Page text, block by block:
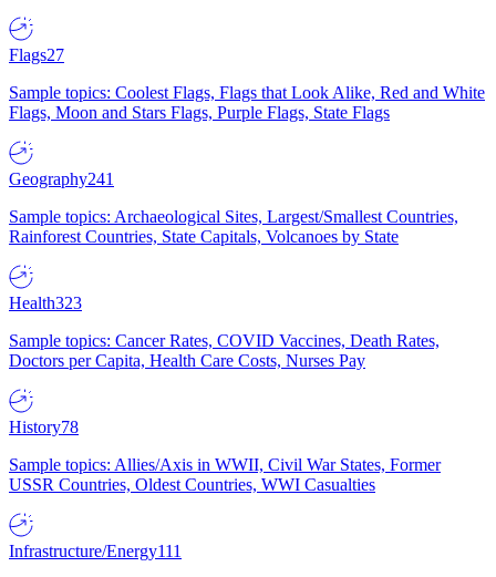
Flags27
Sample topics: Coolest Flags, Flags that Look Alike, Red and White
Flags, Moon and Stars Flags, Purple Flags, State Flags
Geography241
Sample topics: Archaeological Sites, Largest/Smallest Countries,
Rainforest Countries, State Capitals, Volcanoes by State
Health323
Sample topics: Cancer Rates, COVID Vaccines, Death Rates,
Doctors per Capita, Health Care Costs, Nurses Pay
History78
Sample topics: Allies/Axis in WWII, Civil War States, Former
USSR Countries, Oldest Countries, WWI Casualties
Infrastructure/Energy111